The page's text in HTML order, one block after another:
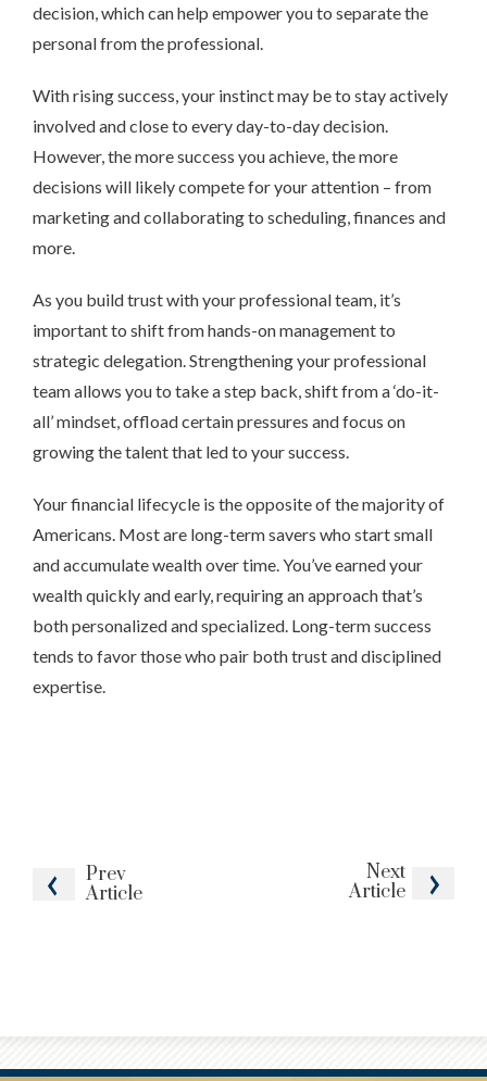
Prev
Article
Next
Article
decision, which can help empower you to separate the
personal from the professional.
With rising success, your instinct may be to stay actively
involved and close to every day-to-day decision.
However, the more success you achieve, the more
decisions will likely compete for your attention – from
marketing and collaborating to scheduling, finances and
more.
As you build trust with your professional team, it’s
important to shift from hands-on management to
strategic delegation. Strengthening your professional
team allows you to take a step back, shift from a ‘do-it-
all’ mindset, offload certain pressures and focus on
growing the talent that led to your success.
Your financial lifecycle is the opposite of the majority of
Americans. Most are long-term savers who start small
and accumulate wealth over time. You’ve earned your
wealth quickly and early, requiring an approach that’s
both personalized and specialized. Long-term success
tends to favor those who pair both trust and disciplined
expertise.